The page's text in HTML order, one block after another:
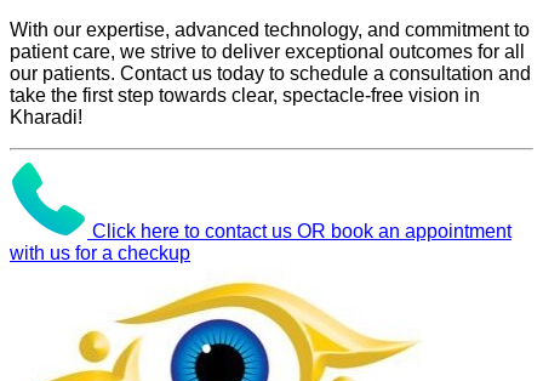
With our expertise, advanced technology, and commitment to
patient care, we strive to deliver exceptional outcomes for all
our patients. Contact us today to schedule a consultation and
take the first step towards clear, spectacle-free vision in
Kharadi!
Click here to contact us OR book an appointment
with us for a checkup